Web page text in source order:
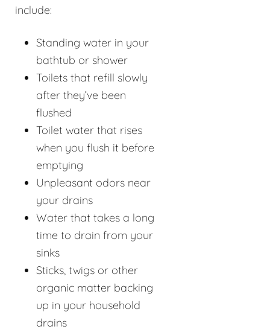
include:
Standing water in your
bathtub or shower
Toilets that refill slowly
after they’ve been
flushed
Toilet water that rises
when you flush it before
emptying
Unpleasant odors near
your drains
Water that takes a long
time to drain from your
sinks
Sticks, twigs or other
organic matter backing
up in your household
drains